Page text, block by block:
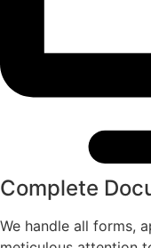
Complete
We handle all forms,